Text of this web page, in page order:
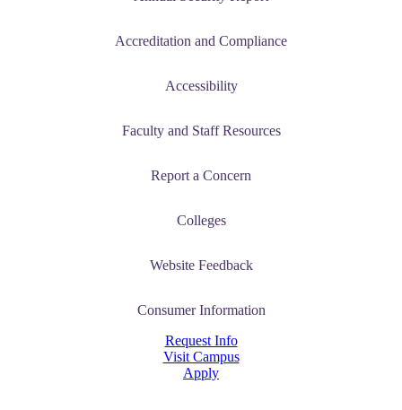
Accreditation and Compliance
Accessibility
Faculty and Staff Resources
Report a Concern
Colleges
Website Feedback
Consumer Information
Request Info
Visit Campus
Apply